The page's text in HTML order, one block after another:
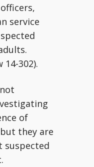
service
14-302).
of
they are
suspected